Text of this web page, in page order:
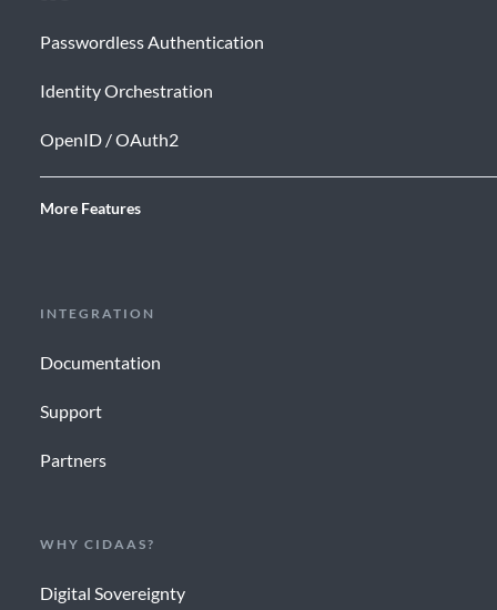
Passwordless Authentication
Identity Orchestration
OpenID / OAuth2
More Features
INTEGRATION
Documentation
Support
Partners
WHY CIDAAS?
Digital Sovereignty